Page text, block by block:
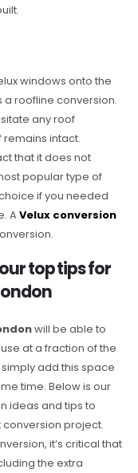
windows onto the
roofline conversion.
any roof
intact.
that it does not
popular type of
if you needed
AVelux conversion
top tips for
will be able to
at a fraction of the
add this space
time. Below is our
ideas and tips to
project.
it’s critical that
the extra